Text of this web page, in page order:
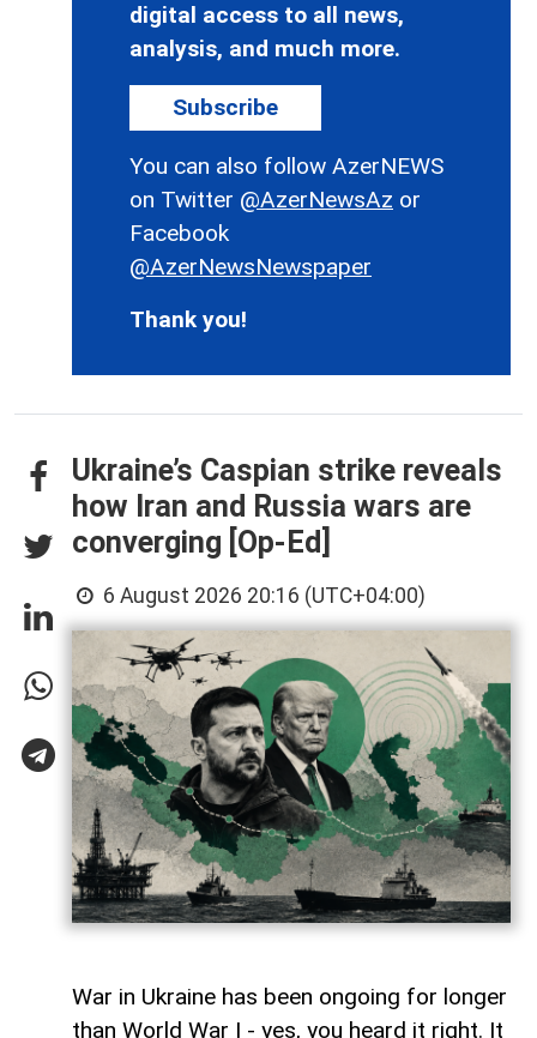
digital access to all news,
analysis, and much more.
Subscribe
You can also follow AzerNEWS
on Twitter @AzerNewsAz or
Facebook
@AzerNewsNewspaper
Thank you!
Ukraine’s Caspian strike reveals
how Iran and Russia wars are
converging [Op-Ed]
6 August 2026 20:16 (UTC+04:00)
War in Ukraine has been ongoing for longer
than World War I - yes, you heard it right. It